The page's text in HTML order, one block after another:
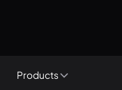
Products